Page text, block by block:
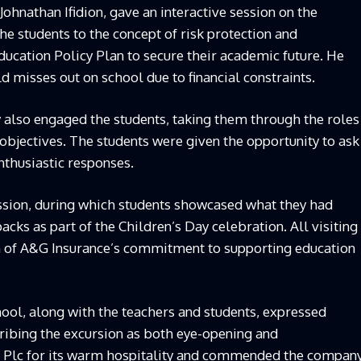
Ifidion, gave an interactive session on the
students to the concept of risk protection and
Policy Plan to secure their academic future. He
misses out on school due to financial constraints.
engaged the students, taking them through the roles
The students were given the opportunity to ask
responses.
during which students showcased what they had
as part of the Children’s Day celebration. All visiting
A&G Insurance’s commitment to supporting education
along with the teachers and students, expressed
the excursion as both eye-opening and
for its warm hospitality and commended the